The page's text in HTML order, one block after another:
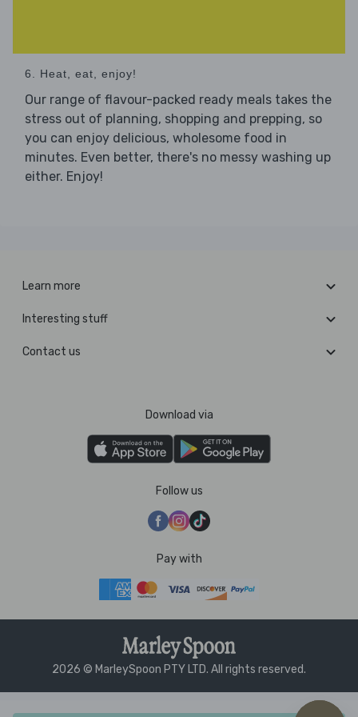
6. Heat, eat, enjoy!
Our range of flavour-packed ready meals takes the
stress out of planning, shopping and prepping, so
you can enjoy delicious, wholesome food in
minutes. Even better, there's no messy washing up
either. Enjoy!
Learn more
Interesting stuff
Contact us
Download via
Follow us
Pay with
2026 © MarleySpoon PTY LTD. All rights reserved.